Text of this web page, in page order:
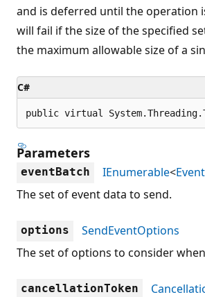
and is deferred until the operation
will fail if the size of the specified
the maximum allowable size of a
C#
public virtual
Parameters
eventBatch IEnumerable<
The set of event data to send.
options
SendEventOptions
The set of options to consider
cancellationToken